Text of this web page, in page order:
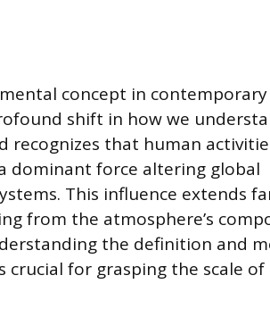
concept in contemporary
shift in how we
recognizes that human
dominant force altering global
This influence extends
from the atmosphere’s
the definition and
for grasping the scale of